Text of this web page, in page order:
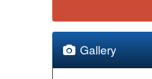
Gallery